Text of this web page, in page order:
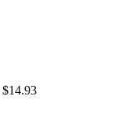
$14.93